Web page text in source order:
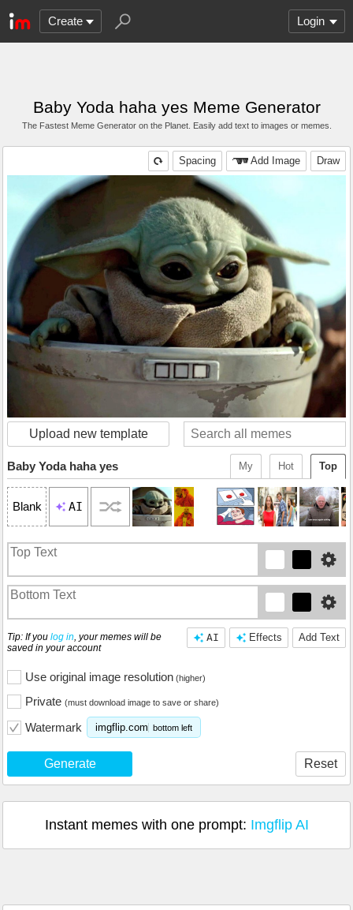
Create Login
Baby Yoda haha yes Meme Generator
The Fastest Meme Generator on the Planet. Easily add text to images or memes.
Draw
Add Image
Spacing
Upload new template
Top
Hot
My
Baby Yoda haha yes
Blank AI
Add Text
Effects
AI
Tip: If you log in , your memes will be
saved in your account
Use original image resolution (higher)
Private (must download image to save or share)
Watermark imgflip.com bottom left
Generate Reset
Instant memes with one prompt: Imgflip AI